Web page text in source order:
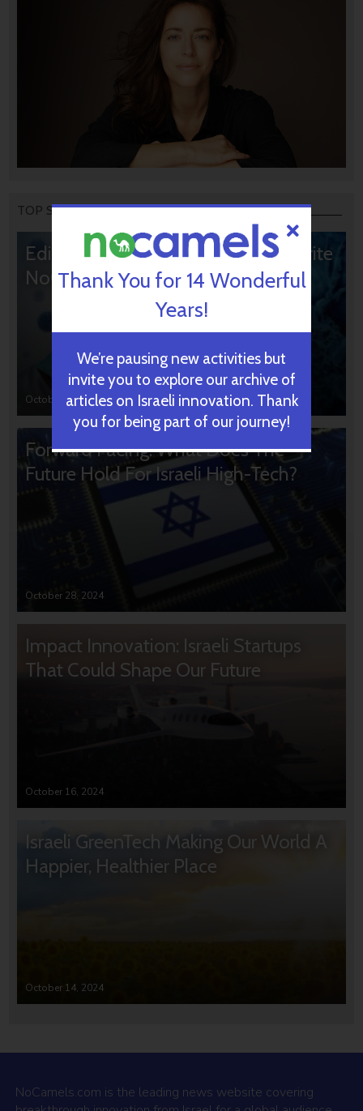
TOP STORIES
Editors’ & Readers’ Choice: 10 Favorite
NoCamels Articles
October 31, 2024
Forward Facing: What Does The
Future Hold For Israeli High-Tech?
October 28, 2024
Impact Innovation: Israeli Startups
That Could Shape Our Future
October 16, 2024
Israeli GreenTech Making Our World A
Happier, Healthier Place
October 14, 2024
NoCamels.com is the leading news website covering
Thank You for 14 Wonderful
Years!
We’re pausing new activities but
invite you to explore our archive of
articles on Israeli innovation. Thank
you for being part of our journey!